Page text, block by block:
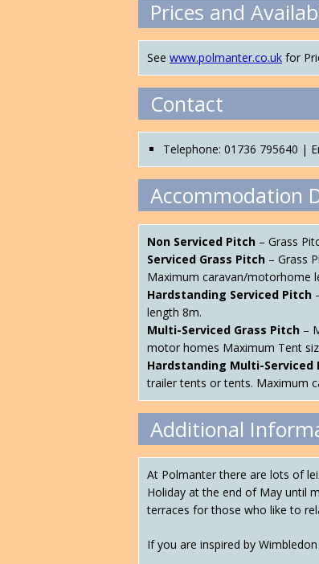
Prices and
See www.polmanter.co.uk for
Contact
Telephone: 01736 795640 |
Accommodation
Non Serviced Pitch – Grass
Serviced Grass Pitch – Grass
Maximum caravan/motorhome
Hardstanding Serviced Pitch
length 8m.
Multi-Serviced Grass Pitch –
motor homes Maximum Tent
Hardstanding Multi-Serviced
trailer tents or tents. Maximum
Additional
At Polmanter there are lots of
Holiday at the end of May until
terraces for those who like to
If you are inspired by